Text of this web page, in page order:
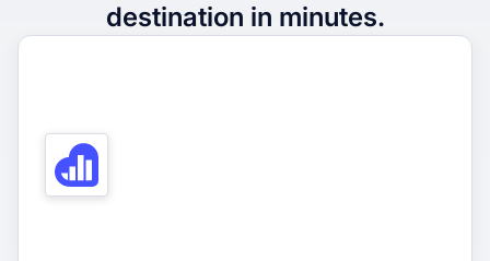
destination in minutes.